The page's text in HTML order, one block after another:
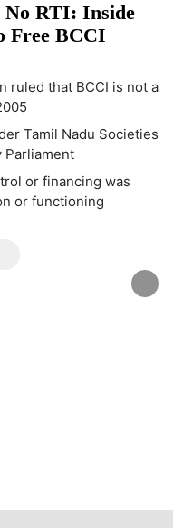
No RTI: Inside
Free BCCI
ruled that BCCI is not a
Tamil Nadu Societies
Parliament
or financing was
or functioning